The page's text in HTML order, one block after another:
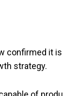
confirmed it
strategy.